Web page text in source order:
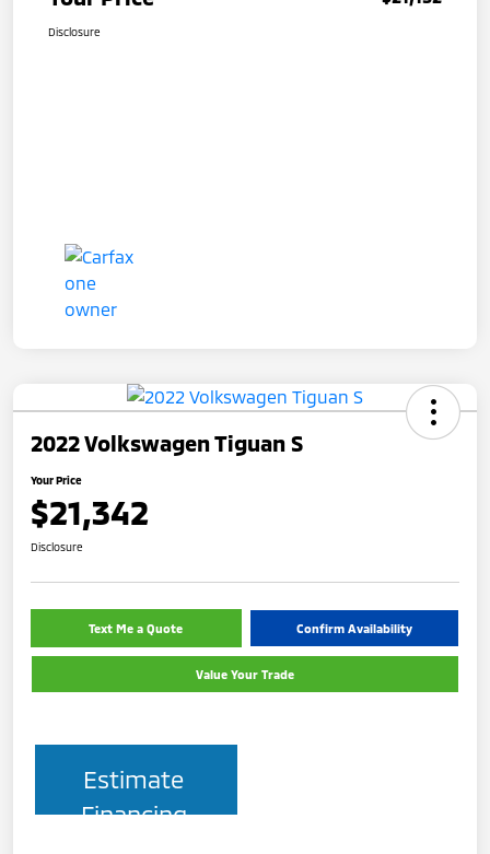
Disclosure
2022 Volkswagen Tiguan S
Your Price
$21,342
Disclosure
Text Me a Quote Confirm Availability
Value Your Trade
Estimate
Financing